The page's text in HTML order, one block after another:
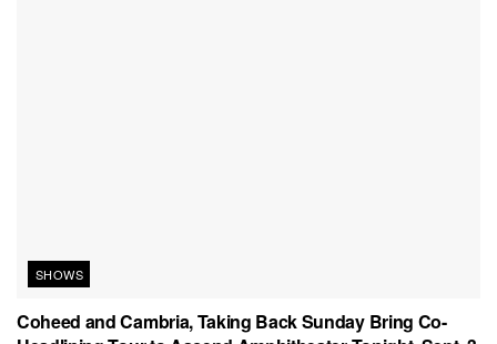
SHOWS
Coheed and Cambria, Taking Back Sunday Bring Co-